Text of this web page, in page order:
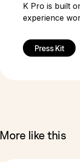
K Pro is built
experience
Press Kit
More like this